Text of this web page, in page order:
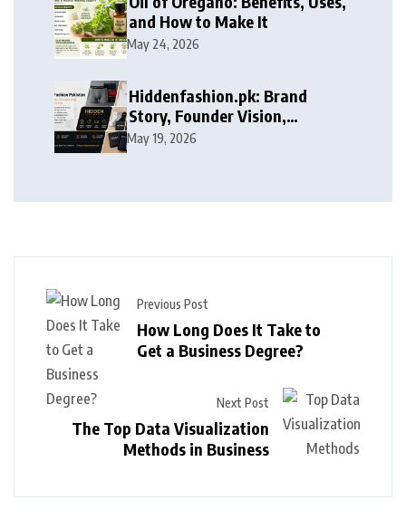
and How to Make It
May 24, 2026
Hiddenfashion.pk: Brand
Story, Founder Vision,
Products, and Growth Journey
May 19, 2026
Previous Post
How Long Does It Take to
Get a Business Degree?
Next Post
The Top Data Visualization
Methods in Business